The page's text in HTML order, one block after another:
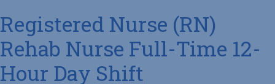
Registered Nurse (RN)
Rehab Nurse Full-Time 12-
Hour Day Shift